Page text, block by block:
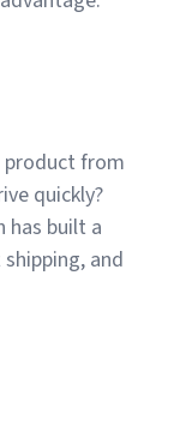
product from
quickly?
has built a
and